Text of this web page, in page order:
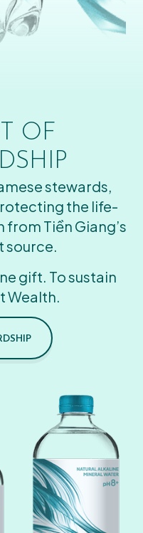
OF
stewards,
the life-
Tiền Giang’s
source.
gift. To sustain
Wealth.